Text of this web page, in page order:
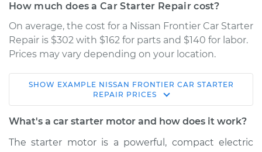
How much does a Car Starter Repair cost?
On average, the cost for a Nissan Frontier Car Starter
Repair is $302 with $162 for parts and $140 for labor.
Prices may vary depending on your location.
2004 Nissan Frontier
V6-3.3L Turbo
SHOW EXAMPLE NISSAN FRONTIER CAR STARTER
REPAIR PRICES
What's a car starter motor and how does it work?
The starter motor is a powerful, compact electric